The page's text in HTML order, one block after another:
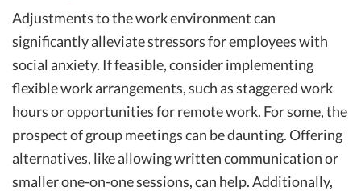
Adjustments to the work environment can
significantly alleviate stressors for employees with
social anxiety. If feasible, consider implementing
flexible work arrangements, such as staggered work
hours or opportunities for remote work. For some, the
prospect of group meetings can be daunting. Offering
alternatives, like allowing written communication or
smaller one-on-one sessions, can help. Additionally,